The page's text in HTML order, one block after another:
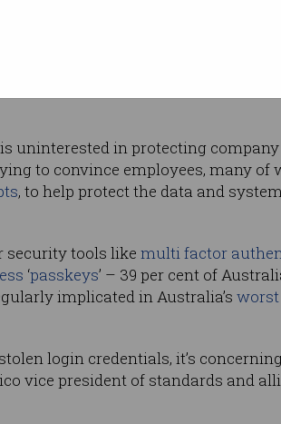
company information.
uninterested in protecting
to convince employees, many of
, to help protect the data and
security tools like multi factor
‘passkeys’ – 39 per cent of
implicated in Australia’s worst
login credentials, it’s
vice president of standards and